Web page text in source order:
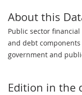
About this
Public sector
and debt
government and
Edition in the